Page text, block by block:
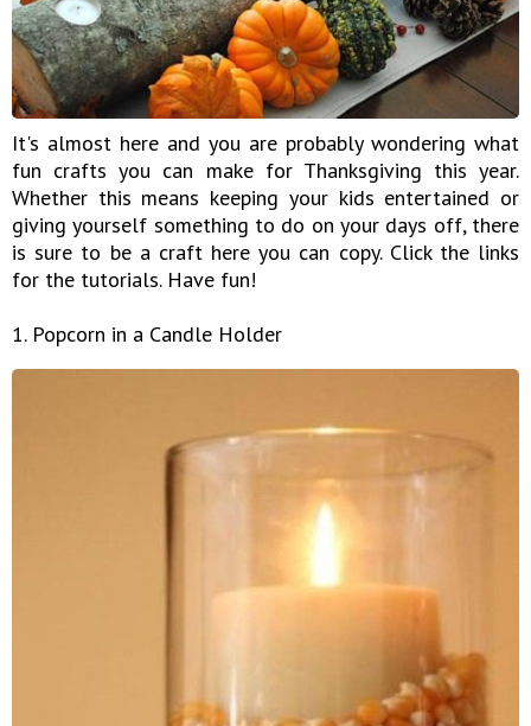
It's almost here and you are probably wondering what
fun crafts you can make for Thanksgiving this year.
Whether this means keeping your kids entertained or
giving yourself something to do on your days off, there
is sure to be a craft here you can copy. Click the links
for the tutorials. Have fun!
1. Popcorn in a Candle Holder